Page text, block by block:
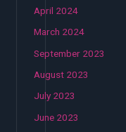
April 2024
March 2024
September 2023
August 2023
July 2023
June 2023